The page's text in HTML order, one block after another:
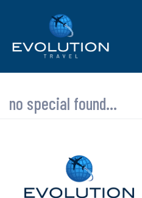
no special found...